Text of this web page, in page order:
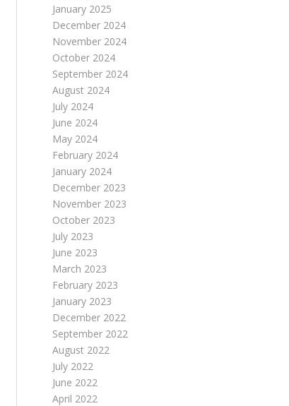
January 2025
December 2024
November 2024
October 2024
September 2024
August 2024
July 2024
June 2024
May 2024
February 2024
January 2024
December 2023
November 2023
October 2023
July 2023
June 2023
March 2023
February 2023
January 2023
December 2022
September 2022
August 2022
July 2022
June 2022
April 2022